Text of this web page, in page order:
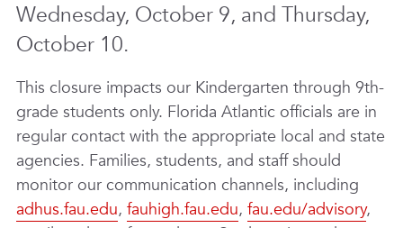
Wednesday, October 9, and Thursday,
October 10.
This closure impacts our Kindergarten through 9th-
grade students only. Florida Atlantic officials are in
regular contact with the appropriate local and state
agencies. Families, students, and staff should
monitor our communication channels, including
adhus.fau.edu, fauhigh.fau.edu, fau.edu/advisory,